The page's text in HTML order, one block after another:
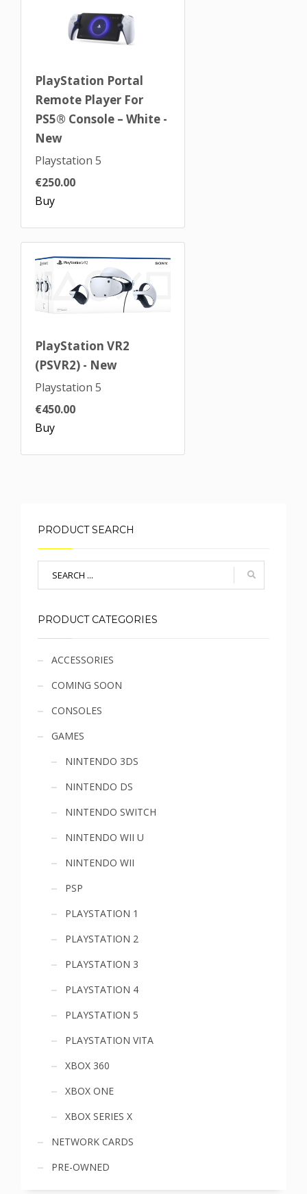
PlayStation Portal
Remote Player For
PS5® Console – White -
New
Playstation 5
€250.00
Buy
PlayStation VR2
(PSVR2) - New
Playstation 5
€450.00
Buy
PRODUCT SEARCH
PRODUCT CATEGORIES
Sidebar
menu
ACCESSORIES
COMING SOON
CONSOLES
GAMES
NINTENDO 3DS
NINTENDO DS
NINTENDO SWITCH
NINTENDO WII U
NINTENDO WII
PSP
PLAYSTATION 1
PLAYSTATION 2
PLAYSTATION 3
PLAYSTATION 4
PLAYSTATION 5
PLAYSTATION VITA
XBOX 360
XBOX ONE
XBOX SERIES X
NETWORK CARDS
PRE-OWNED